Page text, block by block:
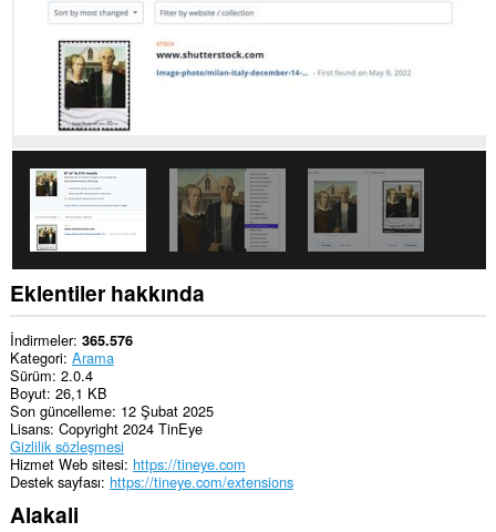
Eklentiler hakkında
İndirmeler 365.576
Kategori Arama
Sürüm 2.0.4
Boyut 26,1 KB
Son güncelleme 12 Şubat 2025
Lisans Copyright 2024 TinEye
Gizlilik sözleşmesi
Hizmet Web sitesi https://tineye.com
Destek sayfası https://tineye.com/extensions
Alakali